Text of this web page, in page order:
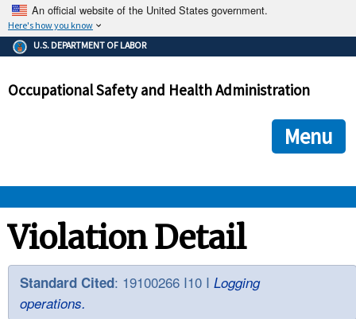
An official website of the United States government.
Here's how you know
The .gov means it's official.
Federal government websites often end in .gov or .mil. Before
government site.
ensures that you are connecting to the official
and that any information you provide is encrypted and
U.S. DEPARTMENT OF LABOR
Occupational Safety and Health Administration
Menu
OSHA
STANDARDS
ENFORCEMENT
Violation Detail
Standard Cited: 19100266 I10 I Logging
operations.